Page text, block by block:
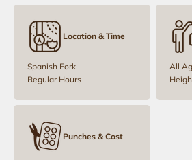
Location & Time
Spanish Fork
Regular Hours
All
Punches & Cost